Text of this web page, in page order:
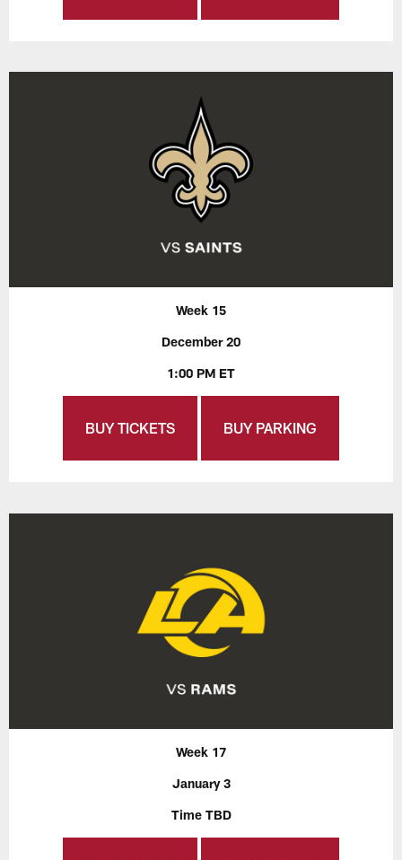
Week 15
December 20
1:00 PM ET
BUY TICKETS BUY PARKING
Week 17
January 3
Time TBD